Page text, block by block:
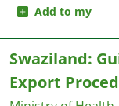
Add to my
Swaziland:
Export